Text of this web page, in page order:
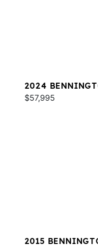
2024
$57,995
2015